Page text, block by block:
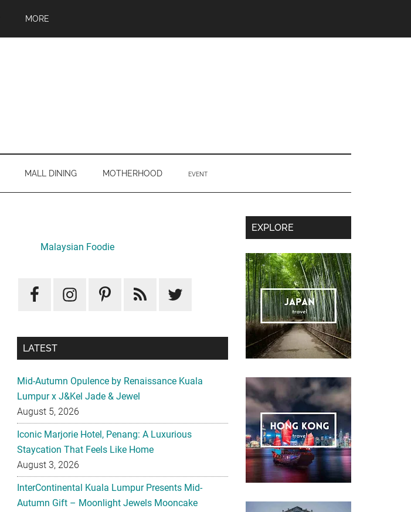
MORE
MALL DINING MOTHERHOOD EVENT
Sidebar
Malaysian Foodie
LATEST
Mid-Autumn Opulence by Renaissance Kuala
Lumpur x J&Kel Jade & Jewel
August 5, 2026
Iconic Marjorie Hotel, Penang: A Luxurious
Staycation That Feels Like Home
August 3, 2026
InterContinental Kuala Lumpur Presents Mid-
Autumn Gift – Moonlight Jewels Mooncake
Secondary
Sidebar
EXPLORE